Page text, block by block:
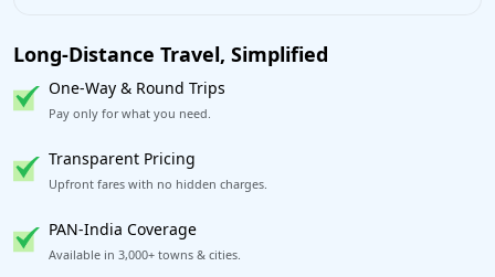
Long-Distance Travel, Simplified
One-Way & Round Trips
Pay only for what you need.
Transparent Pricing
Upfront fares with no hidden charges.
PAN-India Coverage
Available in 3,000+ towns & cities.